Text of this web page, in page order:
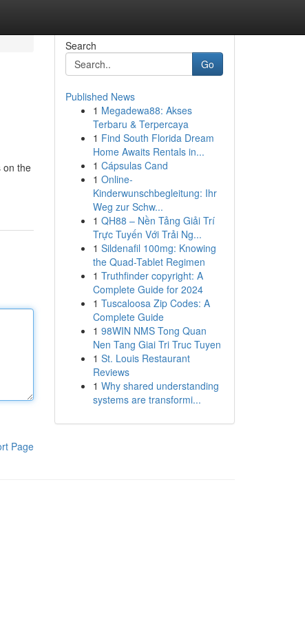
on the
Page
Search
Go
Published News
1 Megadewa88: Akses
Terbaru & Terpercaya
1 Find South Florida Dream
Home Awaits Rentals in...
1 Cápsulas Cand
1 Online-
Kinderwunschbegleitung: Ihr
Weg zur Schw...
1 QH88 – Nền Tảng Giải Trí
Trực Tuyến Với Trải Ng...
1 Sildenafil 100mg: Knowing
the Quad-Tablet Regimen
1 Truthfinder copyright: A
Complete Guide for 2024
1 Tuscaloosa Zip Codes: A
Complete Guide
1 98WIN NMS Tong Quan
Nen Tang Giai Tri Truc Tuyen
1 St. Louis Restaurant
Reviews
1 Why shared understanding
systems are transformi...